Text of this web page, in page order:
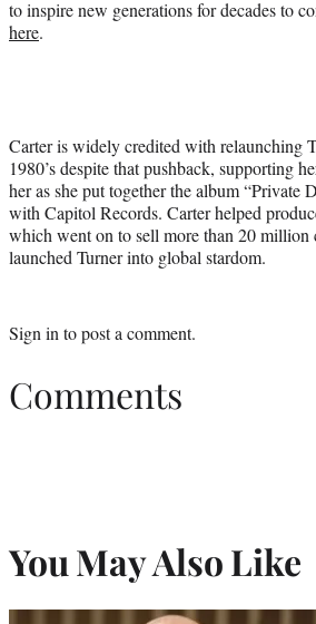
to inspire new generations for decades to
here.
Carter is widely credited with relaunching
1980’s despite that pushback, supporting
her as she put together the album “Private
with Capitol Records. Carter helped
which went on to sell more than 20 million
launched Turner into global stardom.
Sign into post a comment.
Comments
You May Also Like